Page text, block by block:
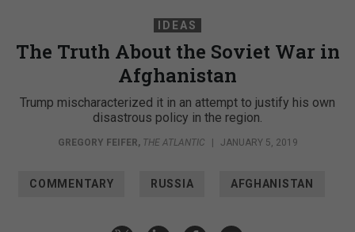
IDEAS
The Truth About the Soviet War in
Afghanistan
Trump mischaracterized it in an attempt to justify his own
disastrous policy in the region.
GREGORY FEIFER, THE ATLANTIC JANUARY 5, 2019
COMMENTARY RUSSIA AFGHANISTAN